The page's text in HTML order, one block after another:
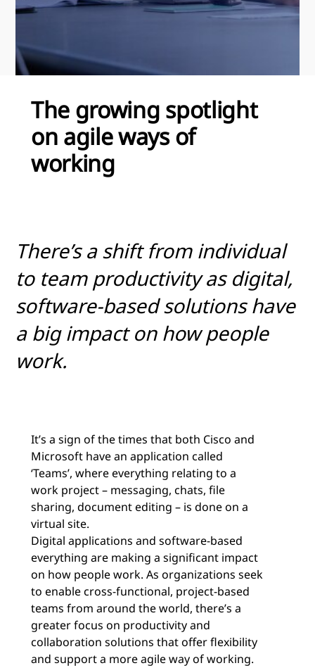
The growing spotlight
on agile ways of
working
There’s a shift from individual
to team productivity as digital,
software-based solutions have
a big impact on how people
work.
It’s a sign of the times that both Cisco and
Microsoft have an application called
‘Teams’, where everything relating to a
work project – messaging, chats, file
sharing, document editing – is done on a
virtual site.
Digital applications and software-based
everything are making a significant impact
on how people work. As organizations seek
to enable cross-functional, project-based
teams from around the world, there’s a
greater focus on productivity and
collaboration solutions that offer flexibility
and support a more agile way of working.